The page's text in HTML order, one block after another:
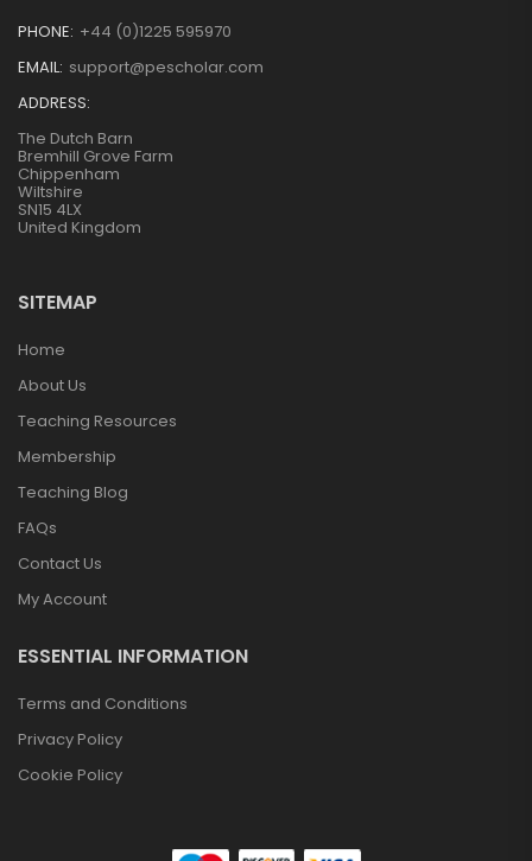
PHONE: +44 (0)1225 595970
EMAIL: support@pescholar.com
ADDRESS:
The Dutch Barn
Bremhill Grove Farm
Chippenham
Wiltshire
SN15 4LX
United Kingdom
SITEMAP
Home
About Us
Teaching Resources
Membership
Teaching Blog
FAQs
Contact Us
My Account
ESSENTIAL INFORMATION
Terms and Conditions
Privacy Policy
Cookie Policy